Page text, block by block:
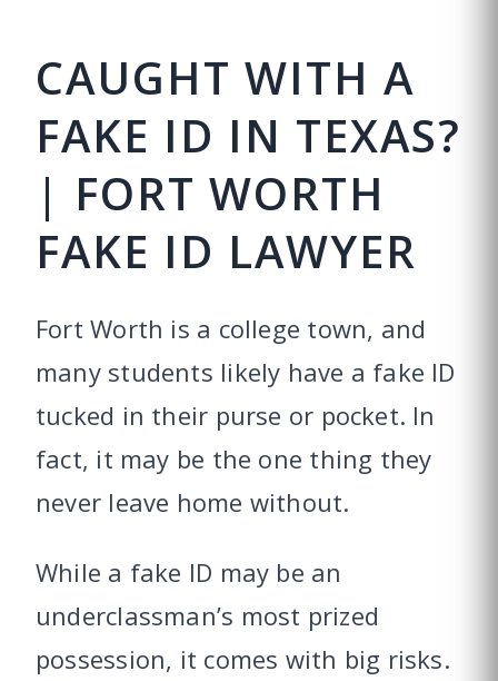
CAUGHT WITH A
FAKE ID IN TEXAS?
| FORT WORTH
FAKE ID LAWYER
Fort Worth is a college town, and
many students likely have a fake ID
tucked in their purse or pocket. In
fact, it may be the one thing they
never leave home without.
While a fake ID may be an
underclassman’s most prized
possession, it comes with big risks.